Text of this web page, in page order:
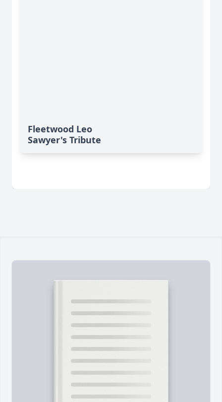
Fleetwood Leo
Sawyer's Tribute